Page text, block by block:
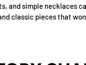
and simple necklaces
classic pieces that